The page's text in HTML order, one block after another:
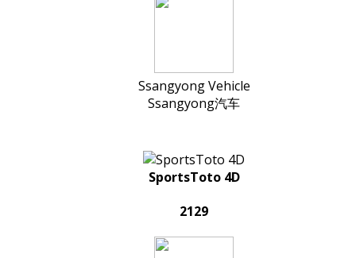
Ssangyong Vehicle
Ssangyong汽车
SportsToto 4D
2129